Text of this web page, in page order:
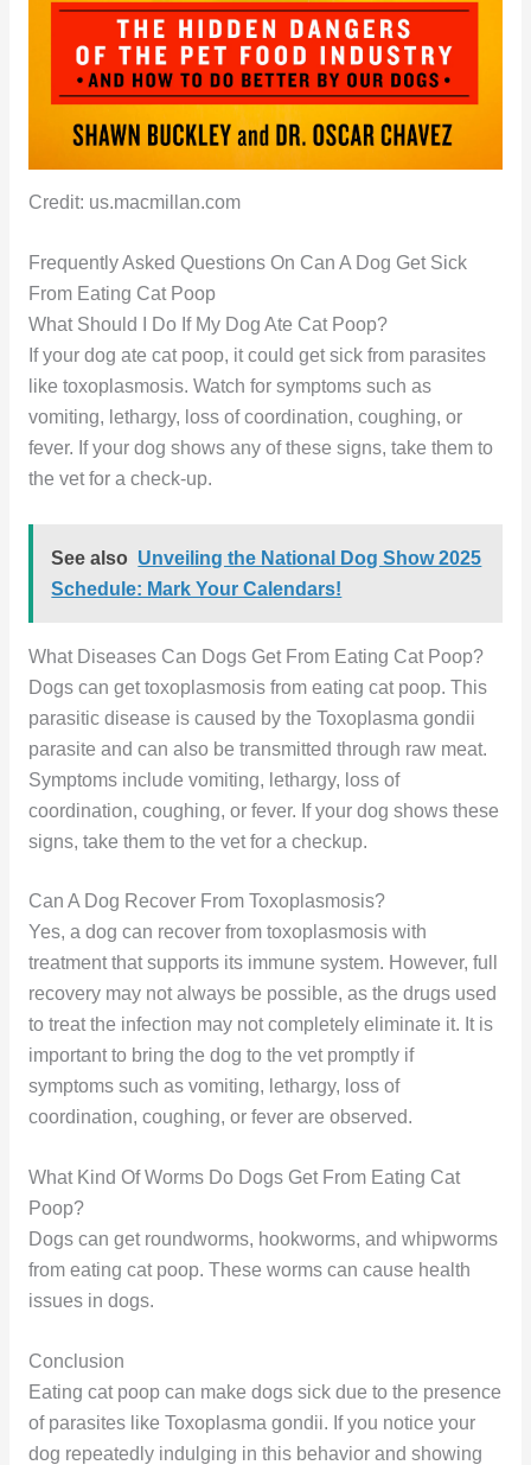
Credit: us.macmillan.com
Frequently Asked Questions On Can A Dog Get Sick
From Eating Cat Poop
What Should I Do If My Dog Ate Cat Poop?
If your dog ate cat poop, it could get sick from parasites
like toxoplasmosis. Watch for symptoms such as
vomiting, lethargy, loss of coordination, coughing, or
fever. If your dog shows any of these signs, take them to
the vet for a check-up.
See also Unveiling the National Dog Show 2025
Schedule: Mark Your Calendars!
What Diseases Can Dogs Get From Eating Cat Poop?
Dogs can get toxoplasmosis from eating cat poop. This
parasitic disease is caused by the Toxoplasma gondii
parasite and can also be transmitted through raw meat.
Symptoms include vomiting, lethargy, loss of
coordination, coughing, or fever. If your dog shows these
signs, take them to the vet for a checkup.
Can A Dog Recover From Toxoplasmosis?
Yes, a dog can recover from toxoplasmosis with
treatment that supports its immune system. However, full
recovery may not always be possible, as the drugs used
to treat the infection may not completely eliminate it. It is
important to bring the dog to the vet promptly if
symptoms such as vomiting, lethargy, loss of
coordination, coughing, or fever are observed.
What Kind Of Worms Do Dogs Get From Eating Cat
Poop?
Dogs can get roundworms, hookworms, and whipworms
from eating cat poop. These worms can cause health
issues in dogs.
Conclusion
Eating cat poop can make dogs sick due to the presence
of parasites like Toxoplasma gondii. If you notice your
dog repeatedly indulging in this behavior and showing